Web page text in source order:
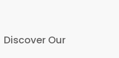
Discover Our